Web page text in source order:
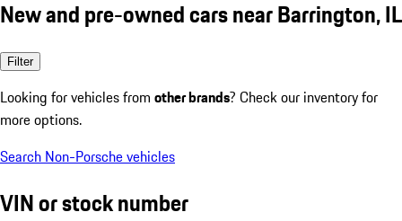
New and pre-owned cars near Barrington, IL
Filter
Looking for vehicles from other brands? Check our inventory for
more options.
Search Non-Porsche vehicles
VIN or stock number